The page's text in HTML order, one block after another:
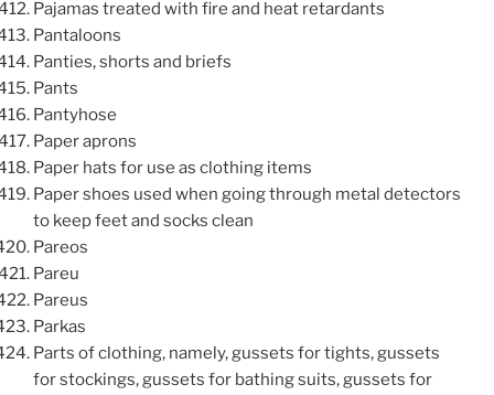
Pajamas treated with fire and heat retardants
Pantaloons
Panties, shorts and briefs
Pants
Pantyhose
Paper aprons
Paper hats for use as clothing items
Paper shoes used when going through metal detectors
to keep feet and socks clean
Pareos
Pareu
Pareus
Parkas
Parts of clothing, namely, gussets for tights, gussets
for stockings, gussets for bathing suits, gussets for